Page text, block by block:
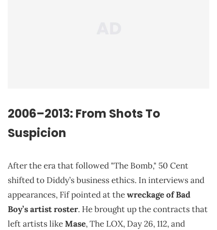
2006–2013: From Shots To
Suspicion
After the era that followed "The Bomb," 50 Cent
shifted to Diddy’s business ethics. In interviews and
appearances, Fif pointed at thewreckage of Bad
Boy’s artist roster. He brought up the contracts that
left artists likeMase, The LOX, Day 26, 112, and